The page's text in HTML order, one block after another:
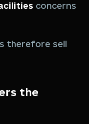
concerns
therefore sell
the